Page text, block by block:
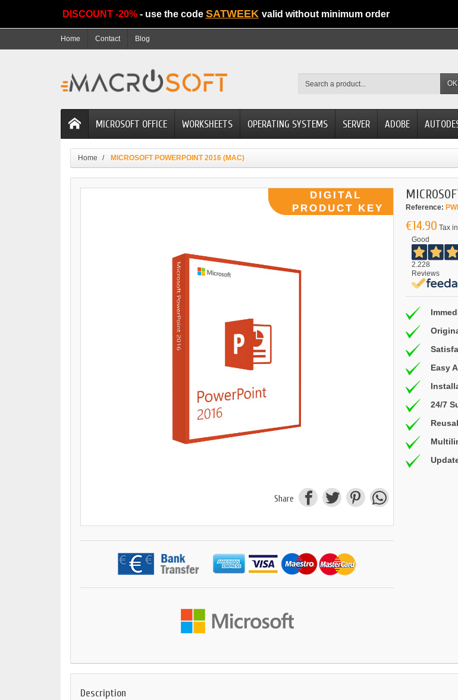
DISCOUNT -20% - use the code SATWEEK valid without minimum order
Home Contact Blog
OK
MICROSOFT OFFICE WORKSHEETS OPERATING SYSTEMS SERVER ADOBE
Home MICROSOFT POWERPOINT 2016 (MAC)
Share
Reference:
€14.90 Tax
Good
2.228
Reviews
Easy
24/7
Description